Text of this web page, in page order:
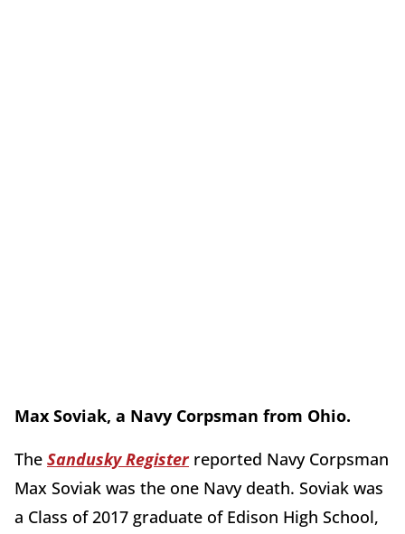
Max Soviak, a Navy Corpsman from Ohio.
The Sandusky Register reported Navy Corpsman
Max Soviak was the one Navy death. Soviak was
a Class of 2017 graduate of Edison High School,